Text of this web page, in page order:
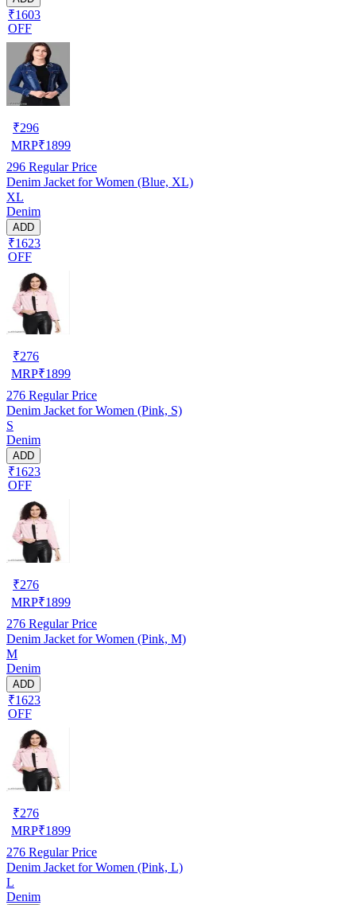
₹1603
OFF
₹296
MRP₹1899
296 Regular Price
Denim Jacket for Women (Blue, XL)
XL
Denim
ADD
₹1623
OFF
₹276
MRP₹1899
276 Regular Price
Denim Jacket for Women (Pink, S)
S
Denim
ADD
₹1623
OFF
₹276
MRP₹1899
276 Regular Price
Denim Jacket for Women (Pink, M)
M
Denim
ADD
₹1623
OFF
₹276
MRP₹1899
276 Regular Price
Denim Jacket for Women (Pink, L)
L
Denim